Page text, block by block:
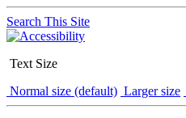
Search This Site
Text Size
Normal size (default) Larger size